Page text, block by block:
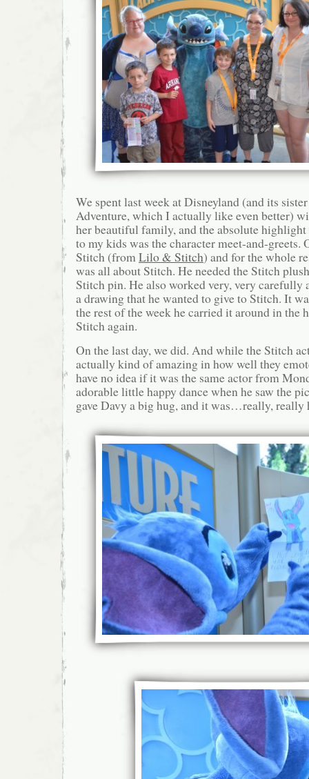
We spent last week at Disneyland (and its
Adventure, which I actually like even better)
her beautiful family, and the absolute
to my kids was the character meet-and-greets.
Stitch (fromLilo & Stitch) and for the whole
was all about Stitch. He needed the Stitch
Stitch pin. He also worked very, very carefully
a drawing that he wanted to give to Stitch. It
the rest of the week he carried it around in the
Stitch again.
On the last day, we did. And while the Stitch
actually kind of amazing in how well they
have no idea if it was the same actor from
adorable little happy dance when he saw the
gave Davy a big hug, and it was…really, really